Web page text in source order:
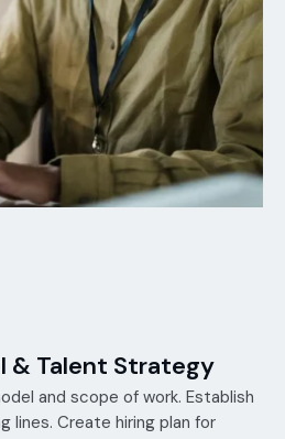
& Talent Strategy
and scope of work. Establish
lines. Create hiring plan for